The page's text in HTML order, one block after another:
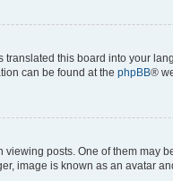
this board into your
can be found at the phpBB®
posts. One of them
image is known as an avatar